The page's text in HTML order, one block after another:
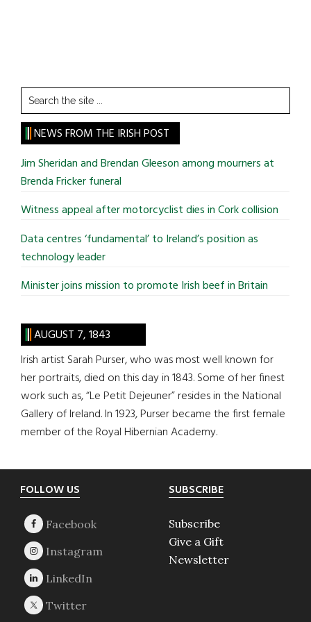
Search
the
site
...
NEWS FROM THE IRISH POST
Jim Sheridan and Brendan Gleeson among mourners at
Brenda Fricker funeral
Witness appeal after motorcyclist dies in Cork collision
Data centres ‘fundamental’ to Ireland’s position as
technology leader
Minister joins mission to promote Irish beef in Britain
AUGUST 7, 1843
Irish artist Sarah Purser, who was most well known for
her portraits, died on this day in 1843. Some of her finest
work such as, “Le Petit Dejeuner” resides in the National
Gallery of Ireland. In 1923, Purser became the first female
member of the Royal Hibernian Academy.
Footer
FOLLOW US SUBSCRIBE
Subscribe
Give a Gift
Newsletter